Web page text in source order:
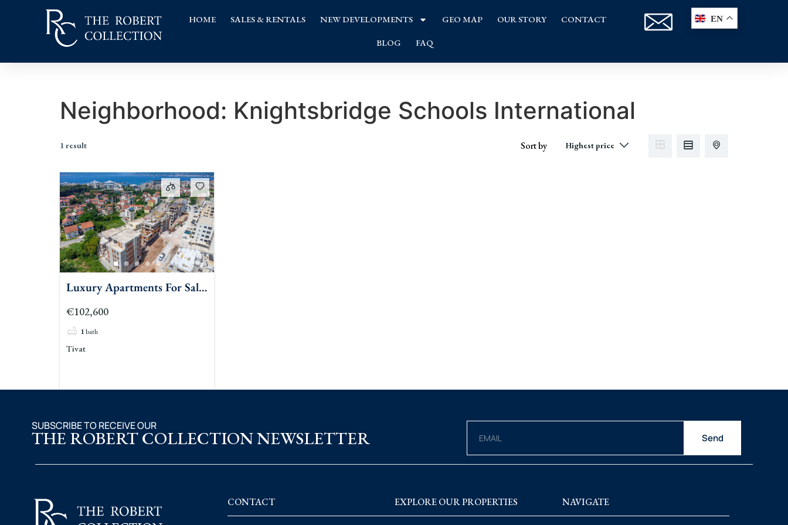
HOME SALES & RENTALS NEW DEVELOPMENTS GEO MAP OUR STORY CONTACT
BLOG FAQ
EN
Neighborhood: Knightsbridge Schools International
1 result Sort by
Luxury Apartments For Sale
Tivat 2
€102,600
1bath
Tivat
SUBSCRIBE TO RECEIVE OUR
THE ROBERT COLLECTION NEWSLETTER Send
CONTACT EXPLORE OUR PROPERTIES NAVIGATE